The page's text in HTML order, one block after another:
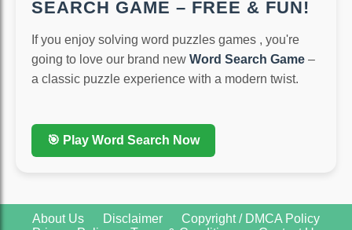
SEARCH GAME – FREE & FUN!
If you enjoy solving word puzzles games , you're
going to love our brand new Word Search Game –
a classic puzzle experience with a modern twist.
🎯 Play Word Search Now
About Us Disclaimer
Copyright / DMCA Policy